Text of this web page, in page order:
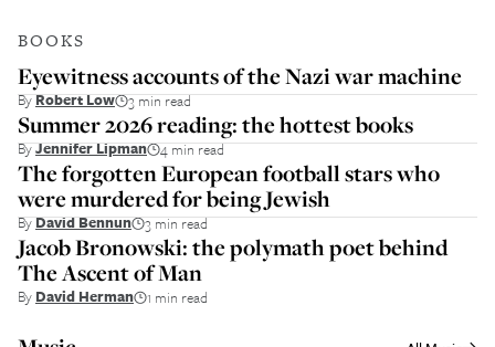
BOOKS
Eyewitness accounts of the Nazi war machine
ByRobert Low 3 min read
Summer 2026 reading: the hottest books
ByJennifer Lipman 4 min read
The forgotten European football stars who
were murdered for being Jewish
ByDavid Bennun 3 min read
Jacob Bronowski: the polymath poet behind
The Ascent of Man
By David Herman 1 min read